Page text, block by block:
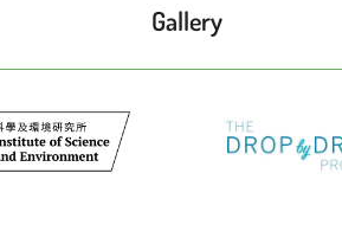
Gallery